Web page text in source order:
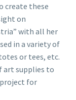
create these
on
with all her
in a variety of
or tees, etc.
art supplies to
project for